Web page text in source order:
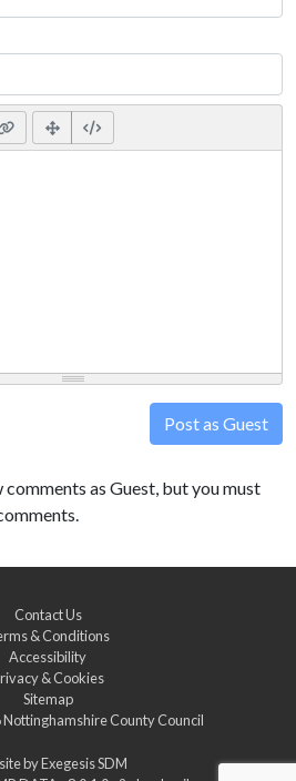
Post as Guest
comments as Guest, but you must
Contact Us
& Conditions
Accessibility
& Cookies
Sitemap
Nottinghamshire County Council
byExegesis SDM